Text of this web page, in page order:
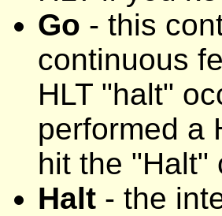
Go - this
continuous
HLT "halt"
performed a
hit the "Halt"
Halt - the